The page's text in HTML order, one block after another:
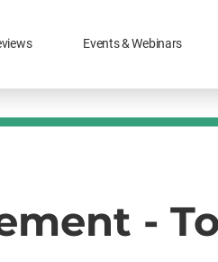
Events & Webinars
-